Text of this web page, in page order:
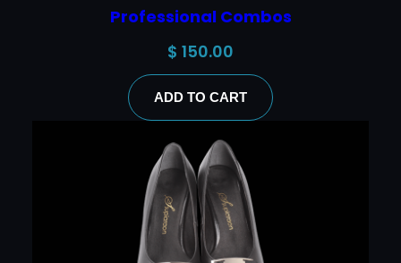
Professional Combos
$ 150.00
ADD TO CART